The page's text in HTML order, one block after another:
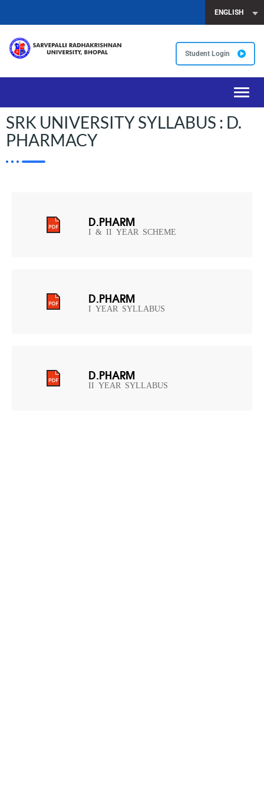
ENGLISH
Student Login
SRK UNIVERSITY SYLLABUS : D.
PHARMACY
D.PHARM
I & II YEAR SCHEME
D.PHARM
I YEAR SYLLABUS
D.PHARM
II YEAR SYLLABUS